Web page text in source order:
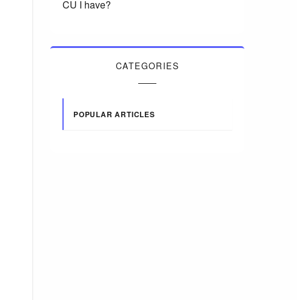
CU I have?
CATEGORIES
POPULAR ARTICLES